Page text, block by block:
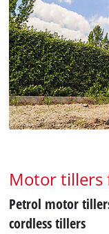
Motor tillers
Petrol motor
cordless tillers